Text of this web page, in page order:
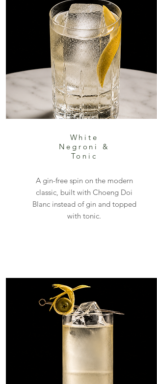
White
Negroni &
Tonic
A gin-free spin on the modern
classic, built with Choeng Doi
Blanc instead of gin and topped
with tonic.